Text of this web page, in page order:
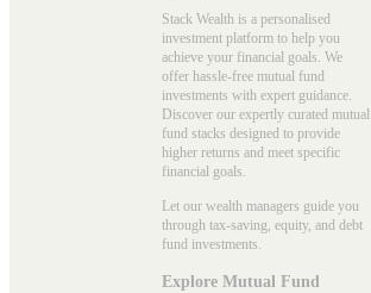
Stack Wealth is a personalised
investment platform to help you
achieve your financial goals. We
offer hassle-free mutual fund
investments with expert guidance.
Discover our expertly curated mutual
fund stacks designed to provide
higher returns and meet specific
financial goals.
Let our wealth managers guide you
through tax-saving, equity, and debt
fund investments.
Explore Mutual Fund